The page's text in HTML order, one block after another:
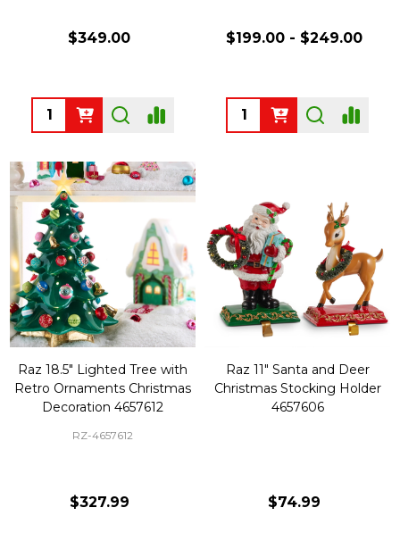
$349.00
Quantity:
$199.00 - $249.00
Quantity:
Raz 18.5" Lighted Tree with
Retro Ornaments Christmas
Decoration 4657612
RZ-4657612
$327.99
Raz 11" Santa and Deer
Christmas Stocking Holder
4657606
$74.99